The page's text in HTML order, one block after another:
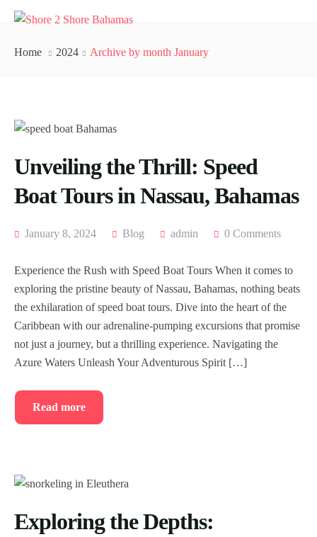
Home 2024 Archive by month January
Unveiling the Thrill: Speed
Boat Tours in Nassau, Bahamas
January 8, 2024 Blog admin 0 Comments
Experience the Rush with Speed Boat Tours When it comes to
exploring the pristine beauty of Nassau, Bahamas, nothing beats
the exhilaration of speed boat tours. Dive into the heart of the
Caribbean with our adrenaline-pumping excursions that promise
not just a journey, but a thrilling experience. Navigating the
Azure Waters Unleash Your Adventurous Spirit […]
Read more
Exploring the Depths: